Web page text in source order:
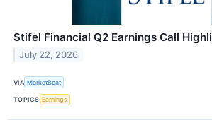
Stifel Financial Q2 Earnings Call
July 22, 2026
VIA MarketBeat
TOPICS Earnings